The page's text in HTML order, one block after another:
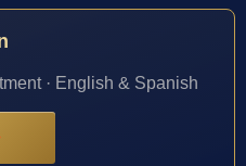
· English & Spanish